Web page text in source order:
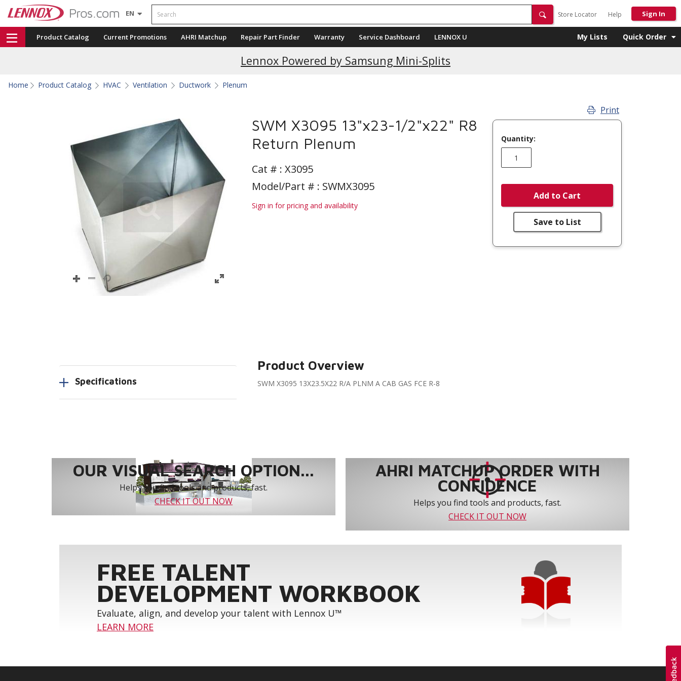
EN Search
Store Locator Help Sign In
Product Catalog Current Promotions AHRI Matchup Repair Part Finder Warranty Service Dashboard LENNOX U My Lists Quick Order
Lennox Powered by Samsung Mini-Splits
Home Product Catalog HVAC Ventilation Ductwork Plenum
SWM X3095 13"x23-1/2"x22" R8
Return Plenum
Cat # : X3095
Model/Part # : SWMX3095
Sign in for pricing and availability
Print
Quantity:
Add to Cart
Save to List
Specifications
Product Overview
SWM X3095 13X23.5X22 R/A PLNM A CAB GAS FCE R-8
OUR VISUAL SEARCH OPTION...
Helps you find tools and products, fast.
CHECK IT OUT NOW
AHRI MATCHUP ORDER WITH
CONFIDENCE
Helps you find tools and products, fast.
CHECK IT OUT NOW
FREE TALENT
DEVELOPMENT WORKBOOK
Evaluate, align, and develop your talent with Lennox U™
LEARN MORE